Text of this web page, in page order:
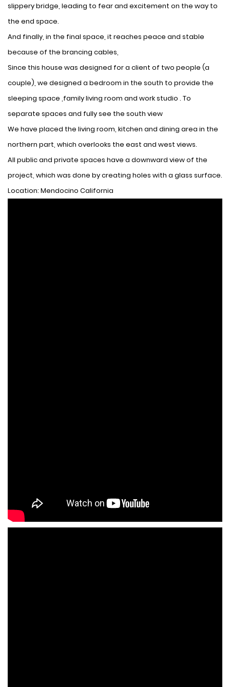
slippery bridge, leading to fear and excitement on the way to
the end space.
And finally, in the final space, it reaches peace and stable
because of the brancing cables,
Since this house was designed for a client of two people (a
couple), we designed a bedroom in the south to provide the
sleeping space ,family living room and work studio . To
separate spaces and fully see the south view
We have placed the living room, kitchen and dining area in the
northern part, which overlooks the east and west views.
All public and private spaces have a downward view of the
project, which was done by creating holes with a glass surface.
Location: Mendocino California